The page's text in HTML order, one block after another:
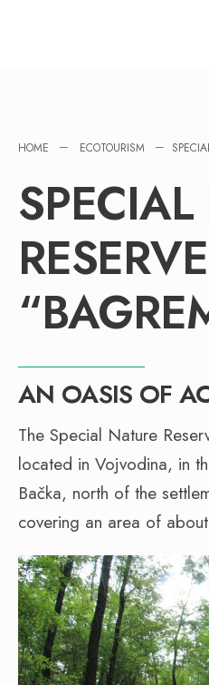
HOME ECOTOURISM
RESERVE
AN OASIS OF
The Special Nature
located in Vojvodina, in
Bačka, north of the
covering an area of